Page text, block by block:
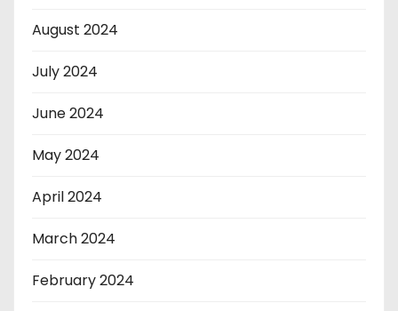
August 2024
July 2024
June 2024
May 2024
April 2024
March 2024
February 2024